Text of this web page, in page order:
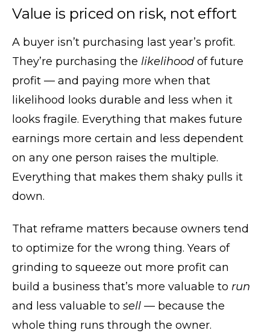
Value is priced on risk, not effort
A buyer isn’t purchasing last year’s profit.
They’re purchasing the likelihood of future
profit — and paying more when that
likelihood looks durable and less when it
looks fragile. Everything that makes future
earnings more certain and less dependent
on any one person raises the multiple.
Everything that makes them shaky pulls it
down.
That reframe matters because owners tend
to optimize for the wrong thing. Years of
grinding to squeeze out more profit can
build a business that’s more valuable to run
and less valuable to sell — because the
whole thing runs through the owner.